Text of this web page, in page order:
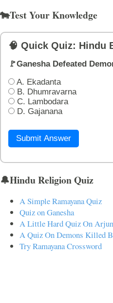
🐄Test Your Knowledge
🧠 Quick Quiz: Hindu
🚩Ganesha Defeated
A. Ekadanta
B. Dhumravarna
C. Lambodara
D. Gajanana
Submit Answer
🔔Hindu Religion Quiz
A Simple Ramayana Quiz
Quiz on Ganesha
A Little Hard Quiz On
A Quiz On Demons Killed
Try Ramayana Crossword